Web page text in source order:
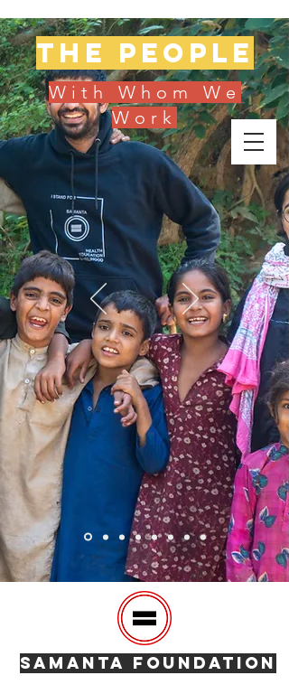
Donate
The people
With Whom We
Work
SAMANTA FOUNDATION